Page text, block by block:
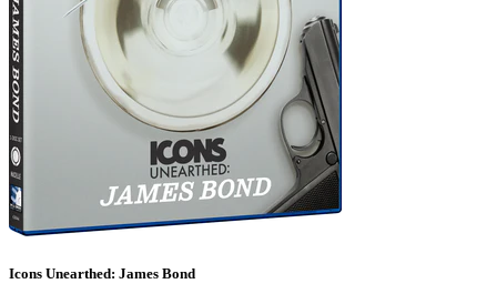
Icons Unearthed: James Bond